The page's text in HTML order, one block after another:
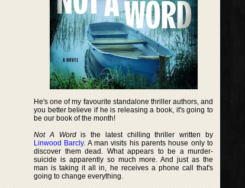
He's one of my favourite standalone thriller authors, and
you better believe if he is releasing a book, it's going to
be our book of the month!
Not A Wordis the latest chilling thriller written by
Linwood Barcly. A man visits his parents house only to
discover them dead. What appears to be a murder-
suicide is apparently so much more. And just as the
man is taking it all in, he receives a phone call that's
going to change everything.